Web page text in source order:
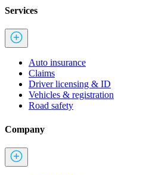
Services
Auto insurance
Claims
Driver licensing & ID
Vehicles & registration
Road safety
Company